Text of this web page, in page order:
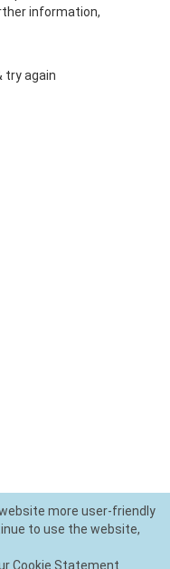
information,
try again
more user-friendly
to use the website,
Cookie Statement